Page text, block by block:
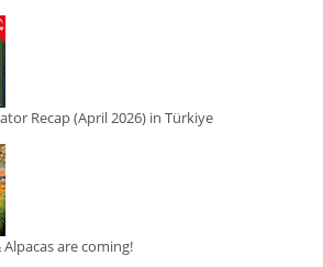
Recap (April 2026) in Türkiye
are coming!